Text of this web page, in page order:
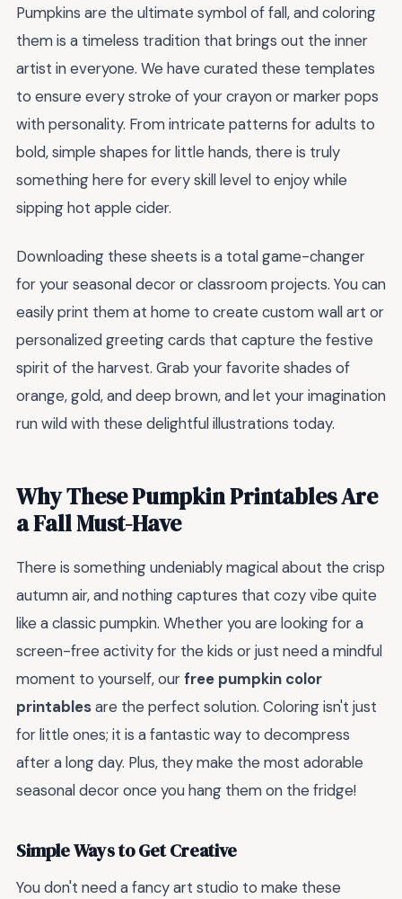
Pumpkins are the ultimate symbol of fall, and coloring
them is a timeless tradition that brings out the inner
artist in everyone. We have curated these templates
to ensure every stroke of your crayon or marker pops
with personality. From intricate patterns for adults to
bold, simple shapes for little hands, there is truly
something here for every skill level to enjoy while
sipping hot apple cider.
Downloading these sheets is a total game-changer
for your seasonal decor or classroom projects. You can
easily print them at home to create custom wall art or
personalized greeting cards that capture the festive
spirit of the harvest. Grab your favorite shades of
orange, gold, and deep brown, and let your imagination
run wild with these delightful illustrations today.
Why These Pumpkin Printables Are
a Fall Must-Have
There is something undeniably magical about the crisp
autumn air, and nothing captures that cozy vibe quite
like a classic pumpkin. Whether you are looking for a
screen-free activity for the kids or just need a mindful
moment to yourself, ourfree pumpkin color
printablesare the perfect solution. Coloring isn't just
for little ones; it is a fantastic way to decompress
after a long day. Plus, they make the most adorable
seasonal decor once you hang them on the fridge!
Simple Ways to Get Creative
You don't need a fancy art studio to make these